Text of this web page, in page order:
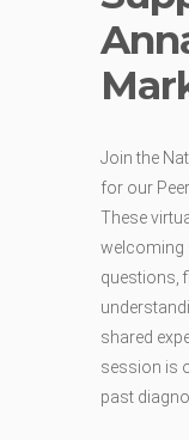
Join the
for our
These
welcoming
questions,
shared
session is
past